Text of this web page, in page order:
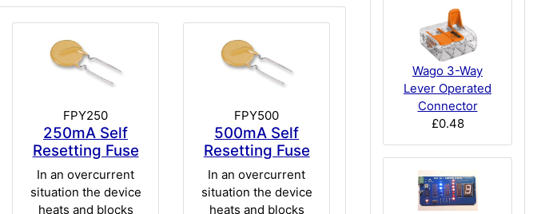
FPY250
250mA Self
Resetting Fuse
In an overcurrent
situation the device
heats and blocks
FPY500
500mA Self
Resetting Fuse
In an overcurrent
situation the device
heats and blocks
Wago 3-Way
Lever Operated
Connector
£0.48